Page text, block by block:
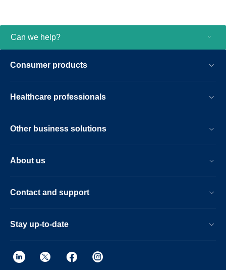
Can we help?
Consumer products
Healthcare professionals
Other business solutions
About us
Contact and support
Stay up-to-date